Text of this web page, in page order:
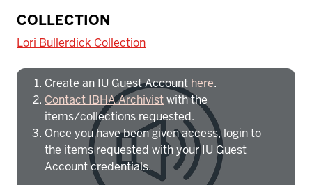
COLLECTION
Lori Bullerdick Collection
To access IBHA outside of Indiana
Create an IU Guest Account here.
Contact IBHA Archivistwith the
items/collections requested.
Once you have been given access, login to
the items requested with your IU Guest
Account credentials.